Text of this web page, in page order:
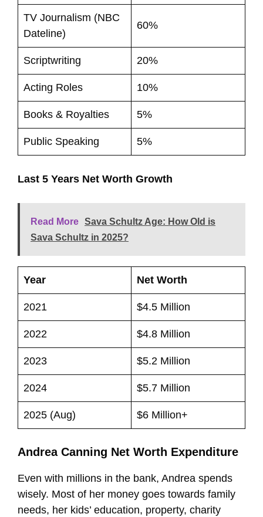
TV Journalism (NBC
Dateline)
60%
Scriptwriting 20%
Acting Roles 10%
Books & Royalties 5%
Public Speaking 5%
Last 5 Years Net Worth Growth
Read More Sava Schultz Age: How Old is
Sava Schultz in 2025?
Year Net Worth
2021 $4.5 Million
2022 $4.8 Million
2023 $5.2 Million
2024 $5.7 Million
2025 (Aug) $6 Million+
Andrea Canning Net Worth Expenditure
Even with millions in the bank, Andrea spends
wisely. Most of her money goes towards family
needs, her kids’ education, property, charity